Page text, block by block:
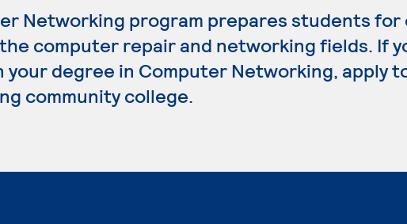
Networking program prepares students
computer repair and networking fields. If
your degree in Computer Networking, apply
community college.